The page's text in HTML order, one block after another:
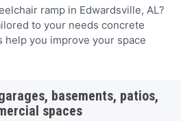
ramp in Edwardsville, AL?
to your needs concrete
help you improve your space
basements, patios,
spaces